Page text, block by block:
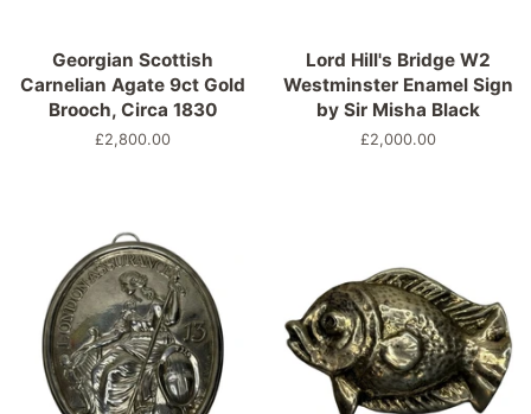
Georgian Scottish
Carnelian Agate 9ct Gold
Brooch, Circa 1830
Normaler
£2,800.00
Lord Hill's Bridge W2
Westminster Enamel Sign
by Sir Misha Black
Normaler
£2,000.00